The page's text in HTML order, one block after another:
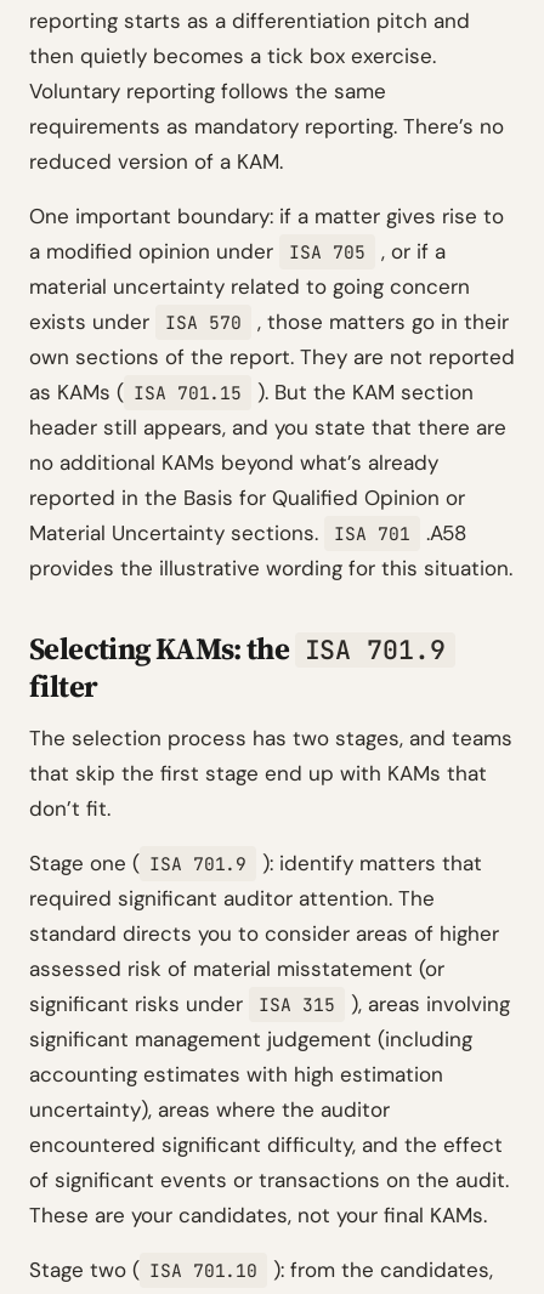
reporting starts as a differentiation pitch and
then quietly becomes a tick box exercise.
Voluntary reporting follows the same
requirements as mandatory reporting. There’s no
reduced version of a KAM.
One important boundary: if a matter gives rise to
a modified opinion under
ISA 705
, or if a
material uncertainty related to going concern
exists under
ISA 570
, those matters go in their
own sections of the report. They are not reported
as KAMs ( ISA 701.15
). But the KAM section
header still appears, and you state that there are
no additional KAMs beyond what’s already
reported in the Basis for Qualified Opinion or
Material Uncertainty sections.
ISA 701
.A58
provides the illustrative wording for this situation.
Selecting KAMs: the ISA 701.9
filter
The selection process has two stages, and teams
that skip the first stage end up with KAMs that
don’t fit.
Stage one ( ISA 701.9
): identify matters that
required significant auditor attention. The
standard directs you to consider areas of higher
assessed risk of material misstatement (or
significant risks under
ISA 315
), areas involving
significant management judgement (including
accounting estimates with high estimation
uncertainty), areas where the auditor
encountered significant difficulty, and the effect
of significant events or transactions on the audit.
These are your candidates, not your final KAMs.
Stage two ( ISA 701.10
): from the candidates,